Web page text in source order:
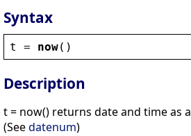
Syntax
t = now()
Description
t = now() returns date and time as
(Seedatenum)